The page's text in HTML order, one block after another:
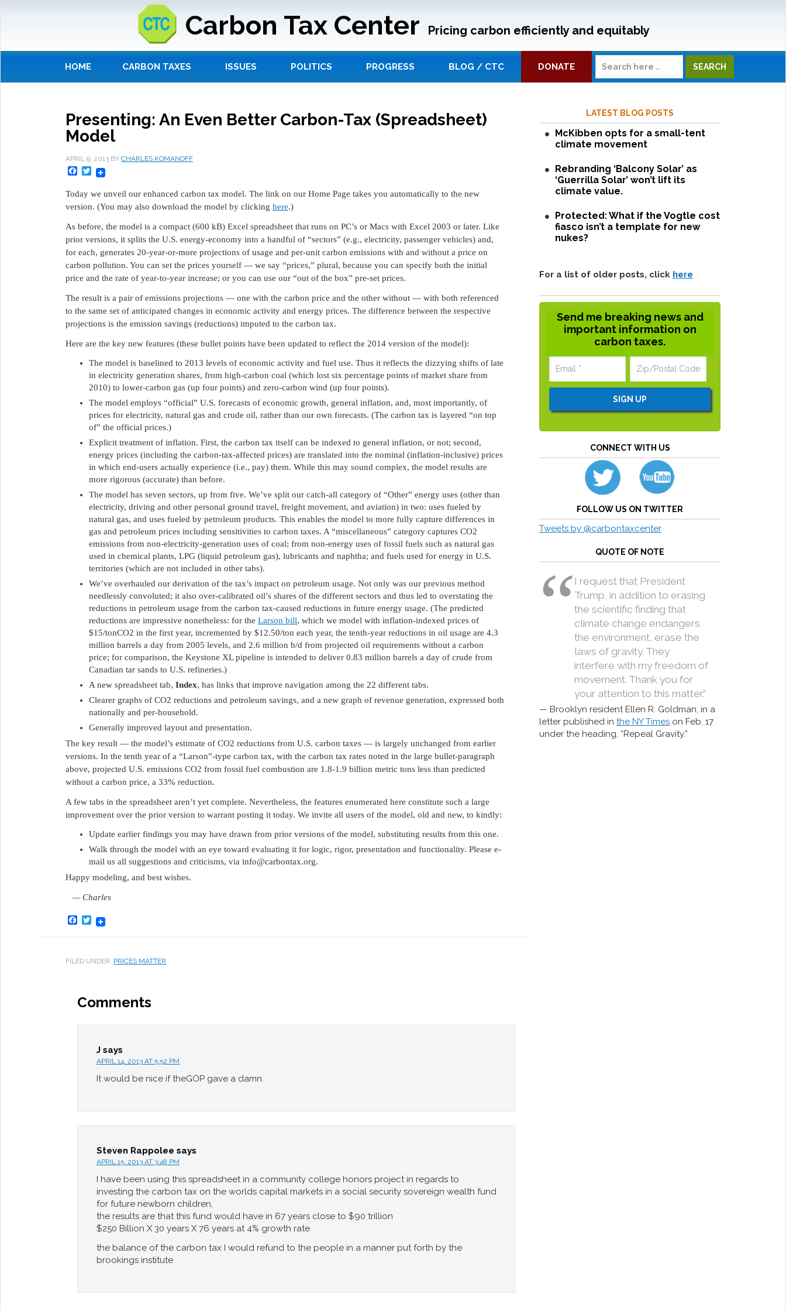
Carbon Tax Center Pricing carbon efficiently and equitably
HOME CARBON TAXES ISSUES POLITICS PROGRESS BLOG / CTC DONATE
Presenting: An Even Better Carbon-Tax (Spreadsheet)
Model
APRIL 9, 2013 BY CHARLES KOMANOFF
Facebook
Twitter
Today we unveil our enhanced carbon tax model. The link on our Home Page takes you automatically to the new
version. (You may also download the model by clicking here.)
As before, the model is a compact (600 kB) Excel spreadsheet that runs on PC’s or Macs with Excel 2003 or later. Like
prior versions, it splits the U.S. energy-economy into a handful of “sectors” (e.g., electricity, passenger vehicles) and,
for each, generates 20-year-or-more projections of usage and per-unit carbon emissions with and without a price on
carbon pollution. You can set the prices yourself — we say “prices,” plural, because you can specify both the initial
price and the rate of year-to-year increase; or you can use our “out of the box” pre-set prices.
The result is a pair of emissions projections — one with the carbon price and the other without — with both referenced
to the same set of anticipated changes in economic activity and energy prices. The difference between the respective
projections is the emission savings (reductions) imputed to the carbon tax.
Here are the key new features (these bullet points have been updated to reflect the 2014 version of the model):
The model is baselined to 2013 levels of economic activity and fuel use. Thus it reflects the dizzying shifts of late
in electricity generation shares, from high-carbon coal (which lost six percentage points of market share from
2010) to lower-carbon gas (up four points) and zero-carbon wind (up four points).
The model employs “official” U.S. forecasts of economic growth, general inflation, and, most importantly, of
prices for electricity, natural gas and crude oil, rather than our own forecasts. (The carbon tax is layered “on top
of” the official prices.)
Explicit treatment of inflation. First, the carbon tax itself can be indexed to general inflation, or not; second,
energy prices (including the carbon-tax-affected prices) are translated into the nominal (inflation-inclusive) prices
in which end-users actually experience (i.e., pay) them. While this may sound complex, the model results are
more rigorous (accurate) than before.
The model has seven sectors, up from five. We’ve split our catch-all category of “Other” energy uses (other than
electricity, driving and other personal ground travel, freight movement, and aviation) in two: uses fueled by
natural gas, and uses fueled by petroleum products. This enables the model to more fully capture differences in
gas and petroleum prices including sensitivities to carbon taxes. A “miscellaneous” category captures CO2
emissions from non-electricity-generation uses of coal; from non-energy uses of fossil fuels such as natural gas
used in chemical plants, LPG (liquid petroleum gas), lubricants and naphtha; and fuels used for energy in U.S.
territories (which are not included in other tabs).
We’ve overhauled our derivation of the tax’s impact on petroleum usage. Not only was our previous method
needlessly convoluted; it also over-calibrated oil’s shares of the different sectors and thus led to overstating the
reductions in petroleum usage from the carbon tax-caused reductions in future energy usage. (The predicted
reductions are impressive nonetheless: for the Larson bill, which we model with inflation-indexed prices of
$15/tonCO2 in the first year, incremented by $12.50/ton each year, the tenth-year reductions in oil usage are 4.3
million barrels a day from 2005 levels, and 2.6 million b/d from projected oil requirements without a carbon
price; for comparison, the Keystone XL pipeline is intended to deliver 0.83 million barrels a day of crude from
Canadian tar sands to U.S. refineries.)
A new spreadsheet tab, Index, has links that improve navigation among the 22 different tabs.
Clearer graphs of CO2 reductions and petroleum savings, and a new graph of revenue generation, expressed both
nationally and per-household.
Generally improved layout and presentation.
The key result — the model’s estimate of CO2 reductions from U.S. carbon taxes — is largely unchanged from earlier
versions. In the tenth year of a “Larson”-type carbon tax, with the carbon tax rates noted in the large bullet-paragraph
above, projected U.S. emissions CO2 from fossil fuel combustion are 1.8-1.9 billion metric tons less than predicted
without a carbon price, a 33% reduction.
A few tabs in the spreadsheet aren’t yet complete. Nevertheless, the features enumerated here constitute such a large
improvement over the prior version to warrant posting it today. We invite all users of the model, old and new, to kindly:
Update earlier findings you may have drawn from prior versions of the model, substituting results from this one.
Walk through the model with an eye toward evaluating it for logic, rigor, presentation and functionality. Please e-
mail us all suggestions and criticisms, via info@carbontax.org.
Happy modeling, and best wishes.
— Charles
Facebook
Twitter
FILED UNDER: PRICES MATTER
Comments
J says
APRIL 14, 2013 AT 5:52 PM
It would be nice if theGOP gave a damn.
Steven Rappolee says
APRIL 15, 2013 AT 3:48 PM
I have been using this spreadsheet in a community college honors project in regards to
investing the carbon tax on the worlds capital markets in a social security sovereign wealth fund
for future newborn children,
the results are that this fund would have in 67 years close to $90 trillion
$250 Billion X 30 years X 76 years at 4% growth rate
the balance of the carbon tax I would refund to the people in a manner put forth by the
brookings institute
LATEST BLOG POSTS
McKibben opts for a small-tent
climate movement
Rebranding ‘Balcony Solar’ as
‘Guerrilla Solar’ won’t lift its
climate value.
Protected: What if the Vogtle cost
fiasco isn’t a template for new
nukes?
For a list of older posts, click here
Send me breaking news and
important information on
carbon taxes.
CONNECT WITH US
FOLLOW US ON TWITTER
Tweets by @carbontaxcenter
QUOTE OF NOTE
I request that President
Trump, in addition to erasing
the scientific finding that
climate change endangers
the environment, erase the
laws of gravity. They
interfere with my freedom of
movement. Thank you for
your attention to this matter.”
Brooklyn resident Ellen R. Goldman, in a
letter published in the NY Times on Feb. 17
under the heading, “Repeal Gravity.”